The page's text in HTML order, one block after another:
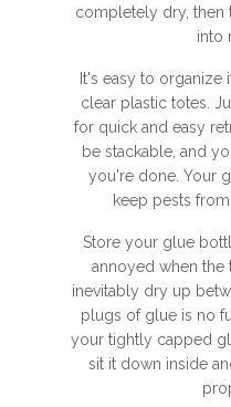
completely dry, then
into
It's easy to organize
clear plastic totes.
for quick and easy
be stackable, and
you're done. Your
keep pests
Store your glue
annoyed when
inevitably dry up
plugs of glue is no
your tightly capped
sit it down inside